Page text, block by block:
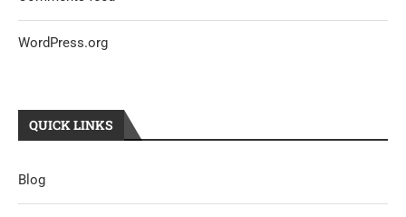
WordPress.org
QUICK LINKS
Blog